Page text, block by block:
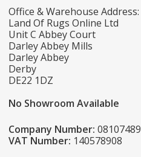
Office & Warehouse Address:
Land Of Rugs Online Ltd
Unit C Abbey Court
Darley Abbey Mills
Darley Abbey
Derby
DE22 1DZ
No Showroom Available
Company Number: 08107489
VAT Number: 140578908